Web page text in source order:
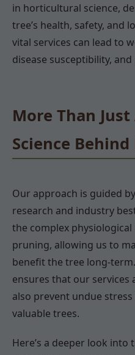
in horticultural science,
tree’s health, safety, and
vital services can lead to
disease susceptibility,
More Than
Science
Our approach is guided
research and industry
the complex
pruning, allowing us to
benefit the tree long-
ensures that our
also prevent undue
valuable trees.
Here’s a deeper look